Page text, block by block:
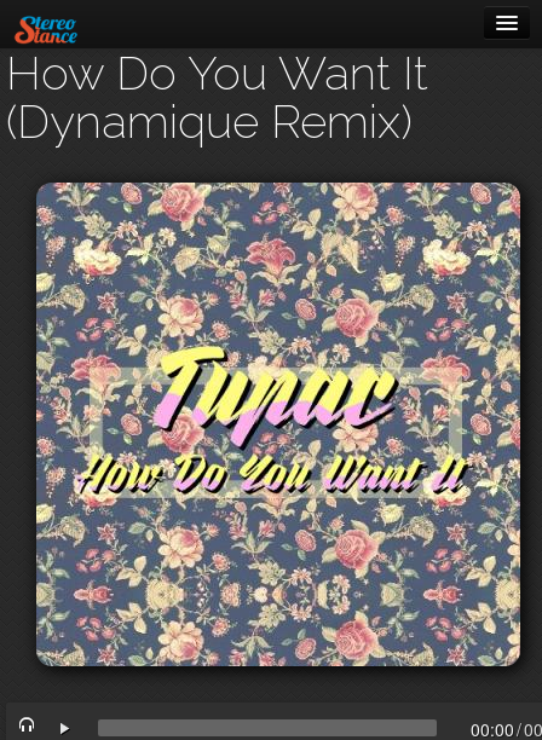
Music
Cars
About
How Do You Want It
(Dynamique Remix)
00:00/